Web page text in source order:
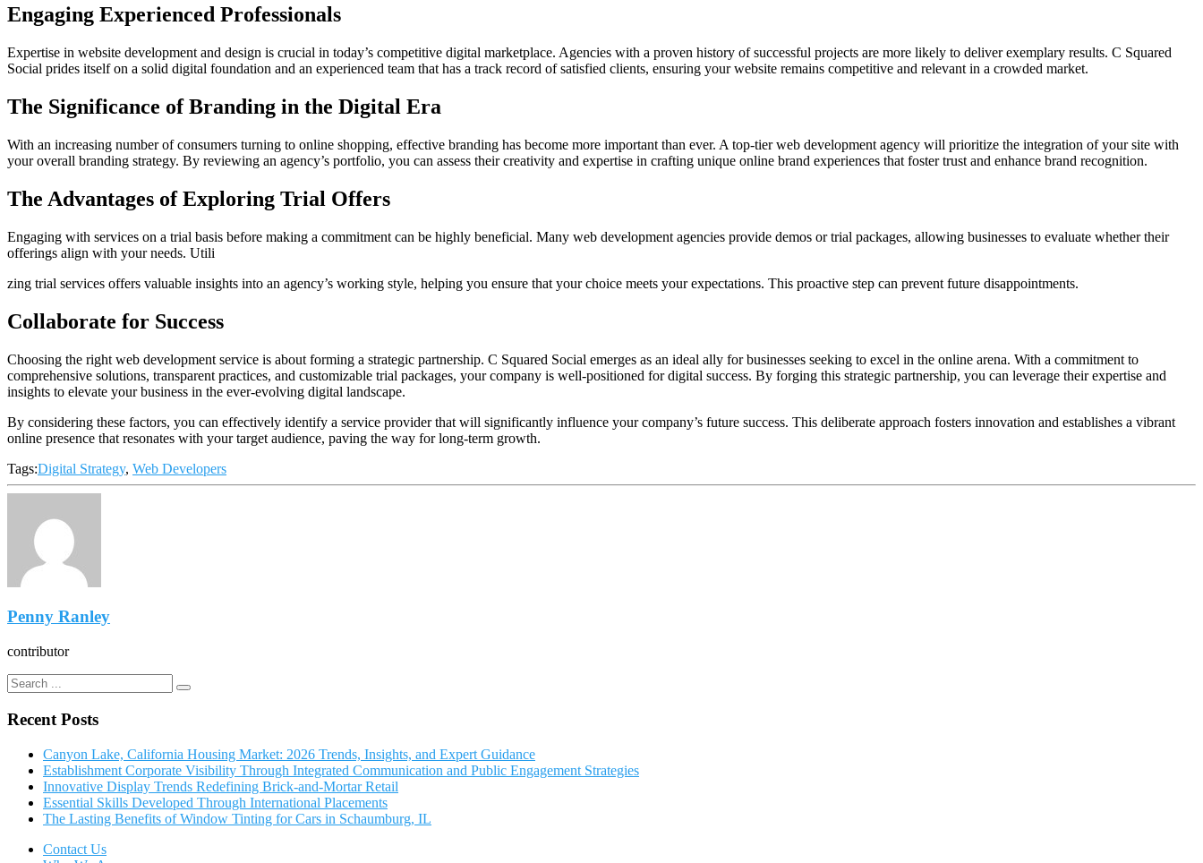
Engaging Experienced Professionals
Expertise in website development and design is crucial in today’s competitive digital marketplace. Agencies with a proven history of successful projects are more likely to deliver exemplary results. C Squared
Social prides itself on a solid digital foundation and an experienced team that has a track record of satisfied clients, ensuring your website remains competitive and relevant in a crowded market.
The Significance of Branding in the Digital Era
With an increasing number of consumers turning to online shopping, effective branding has become more important than ever. A top-tier web development agency will prioritize the integration of your site with
your overall branding strategy. By reviewing an agency’s portfolio, you can assess their creativity and expertise in crafting unique online brand experiences that foster trust and enhance brand recognition.
The Advantages of Exploring Trial Offers
Engaging with services on a trial basis before making a commitment can be highly beneficial. Many web development agencies provide demos or trial packages, allowing businesses to evaluate whether their
offerings align with your needs. Utili
zing trial services offers valuable insights into an agency’s working style, helping you ensure that your choice meets your expectations. This proactive step can prevent future disappointments.
Collaborate for Success
Choosing the right web development service is about forming a strategic partnership. C Squared Social emerges as an ideal ally for businesses seeking to excel in the online arena. With a commitment to
comprehensive solutions, transparent practices, and customizable trial packages, your company is well-positioned for digital success. By forging this strategic partnership, you can leverage their expertise and
insights to elevate your business in the ever-evolving digital landscape.
By considering these factors, you can effectively identify a service provider that will significantly influence your company’s future success. This deliberate approach fosters innovation and establishes a vibrant
online presence that resonates with your target audience, paving the way for long-term growth.
Tags:Digital Strategy, Web Developers
Penny Ranley
contributor
Recent Posts
Canyon Lake, California Housing Market: 2026 Trends, Insights, and Expert Guidance
Establishment Corporate Visibility Through Integrated Communication and Public Engagement Strategies
Innovative Display Trends Redefining Brick-and-Mortar Retail
Essential Skills Developed Through International Placements
The Lasting Benefits of Window Tinting for Cars in Schaumburg, IL
Contact Us